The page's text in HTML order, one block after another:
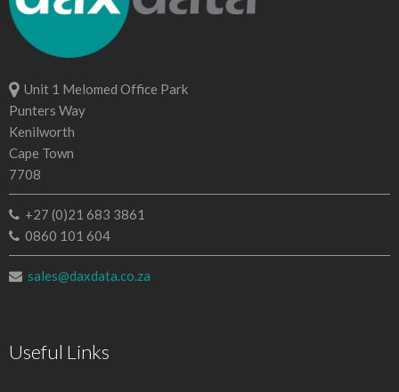
Unit 1 Melomed Office Park
Punters Way
Kenilworth
Cape Town
7708
+27 (0)21 683 3861
0860 101 604
sales@daxdata.co.za
Useful Links